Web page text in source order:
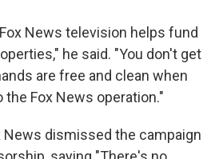
News television helps fund
he said. "You don't get
are free and clean when
the Fox News operation."
News dismissed the campaign